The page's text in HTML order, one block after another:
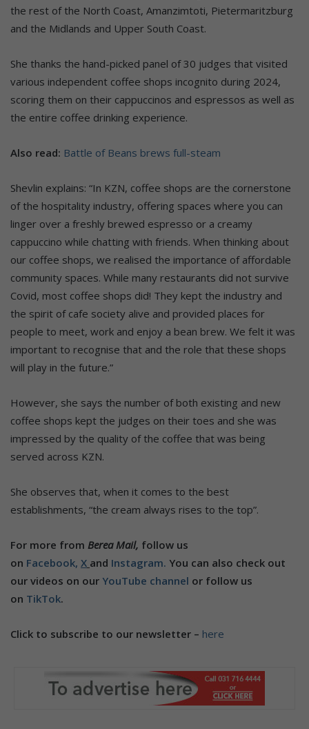
the rest of the North Coast, Amanzimtoti, Pietermaritzburg
and the Midlands and Upper South Coast.
She thanks the hand-picked panel of 30 judges that visited
various independent coffee shops incognito during 2024,
scoring them on their cappuccinos and espressos as well as
the entire coffee drinking experience.
Also read: Battle of Beans brews full-steam
Shevlin explains: “In KZN, coffee shops are the cornerstone
of the hospitality industry, offering spaces where you can
linger over a freshly brewed espresso or a creamy
cappuccino while chatting with friends. When thinking about
our coffee shops, we realised the importance of affordable
community spaces. While many restaurants did not survive
Covid, most coffee shops did! They kept the industry and
the spirit of cafe society alive and provided places for
people to meet, work and enjoy a bean brew. We felt it was
important to recognise that and the role that these shops
will play in the future.”
However, she says the number of both existing and new
coffee shops kept the judges on their toes and she was
impressed by the quality of the coffee that was being
served across KZN.
She observes that, when it comes to the best
establishments, “the cream always rises to the top”.
For more from Berea Mail, follow us
on Facebook, X and Instagram. You can also check out
our videos on our YouTube channel or follow us
on TikTok.
Click to subscribe to our newsletter – here